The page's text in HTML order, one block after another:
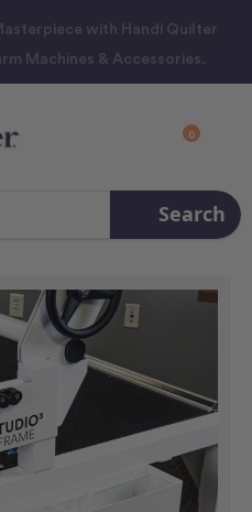
with Handi Quilter
Machines & Accessories.
0
Search